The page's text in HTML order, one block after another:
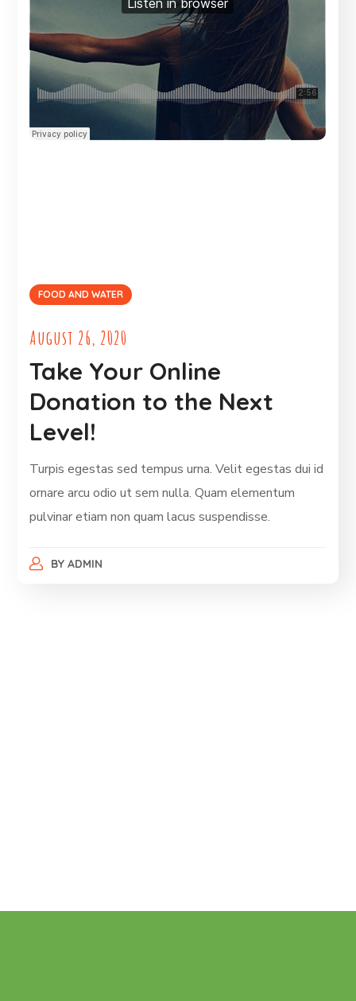
FOOD AND WATER
August 26, 2020
Take Your Online
Donation to the Next
Level!
Turpis egestas sed tempus urna. Velit egestas dui id
ornare arcu odio ut sem nulla. Quam elementum
pulvinar etiam non quam lacus suspendisse.
BY ADMIN